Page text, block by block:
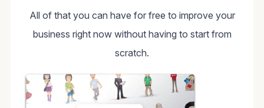
All of that you can have for free to improve your
business right now without having to start from
scratch.